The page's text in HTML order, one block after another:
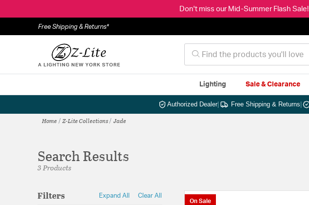
Don't miss our Mid-Summer Flash Sale!
Free Shipping & Returns*
Lighting Sale & Clearance
Authorized Dealer| Free Shipping & Returns
Home Z-Lite Collections Jade
Search Results
3 Products
Filters Expand All Clear All
On Sale